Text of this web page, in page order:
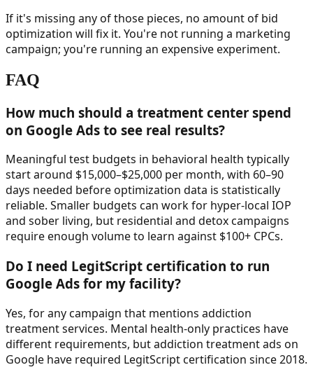
If it's missing any of those pieces, no amount of bid
optimization will fix it. You're not running a marketing
campaign; you're running an expensive experiment.
FAQ
How much should a treatment center spend
on Google Ads to see real results?
Meaningful test budgets in behavioral health typically
start around $15,000–$25,000 per month, with 60–90
days needed before optimization data is statistically
reliable. Smaller budgets can work for hyper-local IOP
and sober living, but residential and detox campaigns
require enough volume to learn against $100+ CPCs.
Do I need LegitScript certification to run
Google Ads for my facility?
Yes, for any campaign that mentions addiction
treatment services. Mental health-only practices have
different requirements, but addiction treatment ads on
Google have required LegitScript certification since 2018.